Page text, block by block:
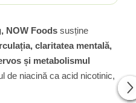
NOW Foods susține
claritatea mentală,
și metabolismul
de niacină ca acid nicotinic,